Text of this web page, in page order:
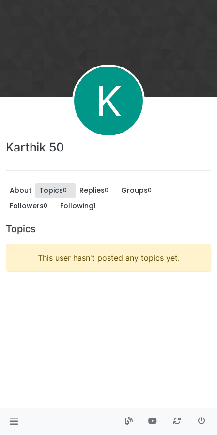
K
Karthik 50
About Topics0 Replies0 Groups0
Followers0 Following1
Topics
This user hasn't posted any topics yet.